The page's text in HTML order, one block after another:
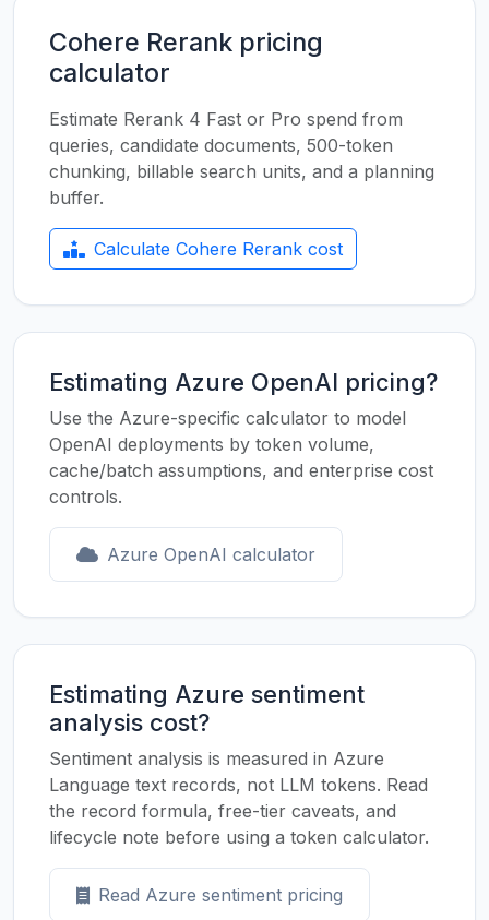
Cohere Rerank pricing
calculator
Estimate Rerank 4 Fast or Pro spend from
queries, candidate documents, 500-token
chunking, billable search units, and a planning
buffer.
Calculate Cohere Rerank cost
Estimating Azure OpenAI pricing?
Use the Azure-specific calculator to model
OpenAI deployments by token volume,
cache/batch assumptions, and enterprise cost
controls.
Azure OpenAI calculator
Estimating Azure sentiment
analysis cost?
Sentiment analysis is measured in Azure
Language text records, not LLM tokens. Read
the record formula, free-tier caveats, and
lifecycle note before using a token calculator.
Read Azure sentiment pricing